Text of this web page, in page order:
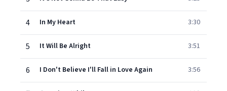
4 In My Heart 3:30
5 It Will Be Alright 3:51
6 I Don't Believe I'll Fall in Love Again 3:56